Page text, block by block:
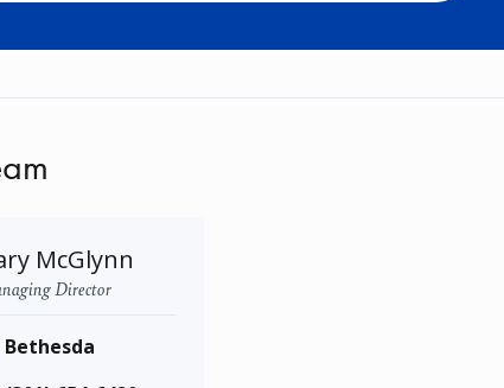
McGlynn
Director
Bethesda